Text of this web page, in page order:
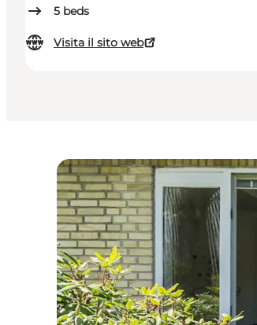
5 beds
Visita il sito web